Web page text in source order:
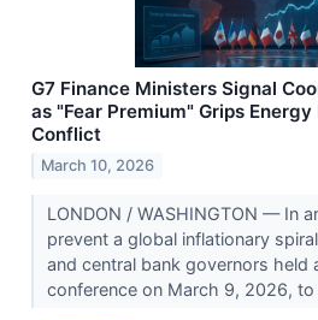
G7 Finance Ministers Signal
as "Fear Premium" Grips
Conflict
March 10, 2026
LONDON / WASHINGTON — In
prevent a global inflationary
and central bank governors held
conference on March 9, 2026, to